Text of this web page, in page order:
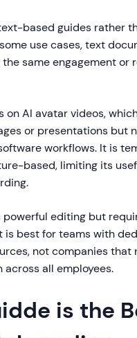
based guides rather
use cases, text
same engagement or
on AI avatar videos,
or presentations but
workflows. It is
based, limiting its
powerful editing but
is best for teams with
not companies that
all employees.
is the